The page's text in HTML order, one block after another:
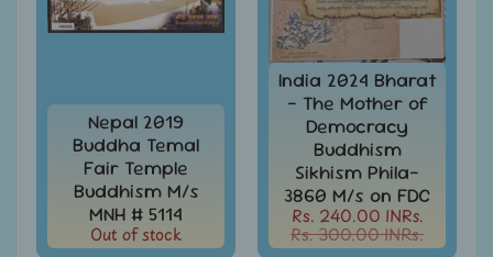
India
Sheetlet
Sheet
India
Used
Stamps
Full
Year
Packs
Nepal 2019
Buddha Temal
Fair Temple
Buddhism M/s
MNH # 5114
Out of stock
India 2024 Bharat
- The Mother of
Democracy
Buddhism
Sikhism Phila-
3860 M/s on FDC
Rs. 240.00 INRs.
Rs. 300.00 INRs.